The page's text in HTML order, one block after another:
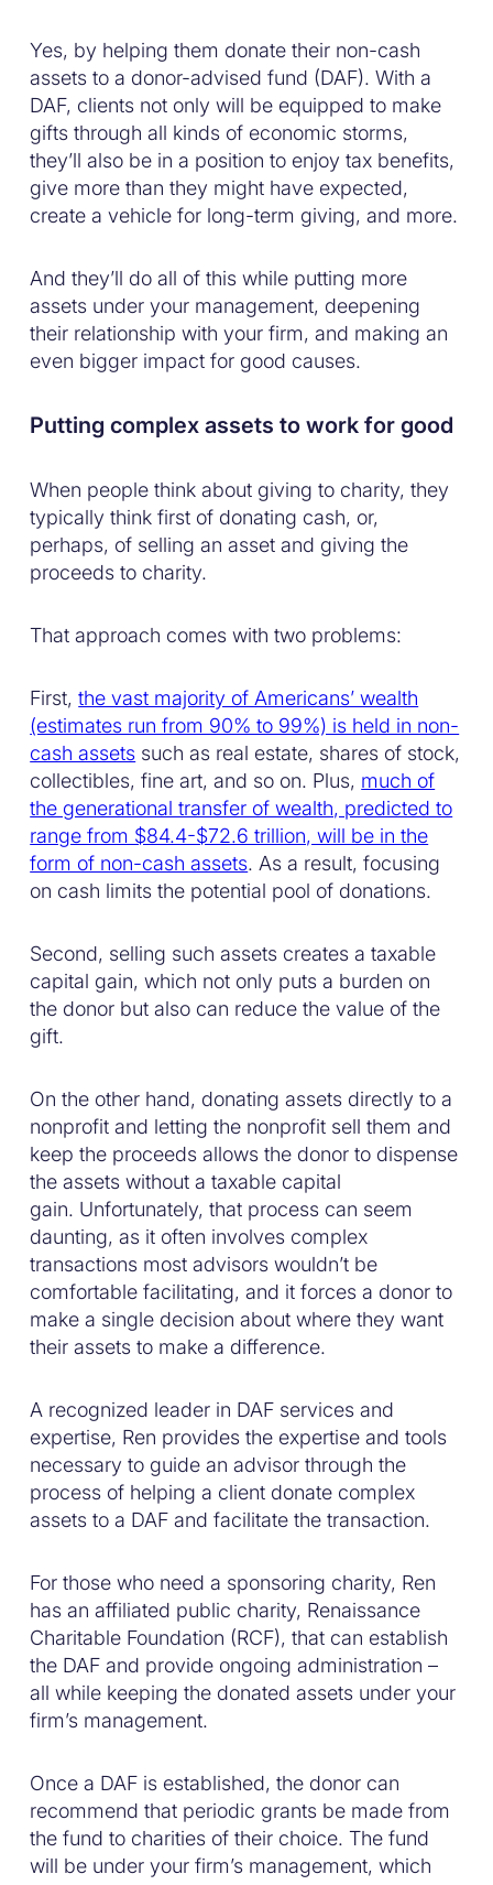
Yes, by helping them donate their non-cash
assets to a donor-advised fund (DAF). With a
DAF, clients not only will be equipped to make
gifts through all kinds of economic storms,
they’ll also be in a position to enjoy tax benefits,
give more than they might have expected,
create a vehicle for long-term giving, and more.
And they’ll do all of this while putting more
assets under your management, deepening
their relationship with your firm, and making an
even bigger impact for good causes.
Putting complex assets to work for good
When people think about giving to charity, they
typically think first of donating cash, or,
perhaps, of selling an asset and giving the
proceeds to charity.
That approach comes with two problems:
First,the vast majority of Americans’ wealth
(estimates run from 90% to 99%) is held in non-
cash assets such as real estate, shares of stock,
collectibles, fine art, and so on. Plus, much of
the generational transfer of wealth, predicted to
range from $84.4-$72.6 trillion, will be in the
form of non-cash assets. As a result, focusing
on cash limits the potential pool of donations.
Second, selling such assets creates a taxable
capital gain, which not only puts a burden on
the donor but also can reduce the value of the
gift.
On the other hand, donating assets directly to a
nonprofit and letting the nonprofit sell them and
keep the proceeds allows the donor to dispense
the assets without a taxable capital
gain. Unfortunately, that process can seem
daunting, as it often involves complex
transactions most advisors wouldn’t be
comfortable facilitating, and it forces a donor to
make a single decision about where they want
their assets to make a difference.
A recognized leader in DAF services and
expertise, Ren provides the expertise and tools
necessary to guide an advisor through the
process of helping a client donate complex
assets to a DAF and facilitate the transaction.
For those who need a sponsoring charity, Ren
has an affiliated public charity, Renaissance
Charitable Foundation (RCF), that can establish
the DAF and provide ongoing administration –
all while keeping the donated assets under your
firm’s management.
Once a DAF is established, the donor can
recommend that periodic grants be made from
the fund to charities of their choice. The fund
will be under your firm’s management, which